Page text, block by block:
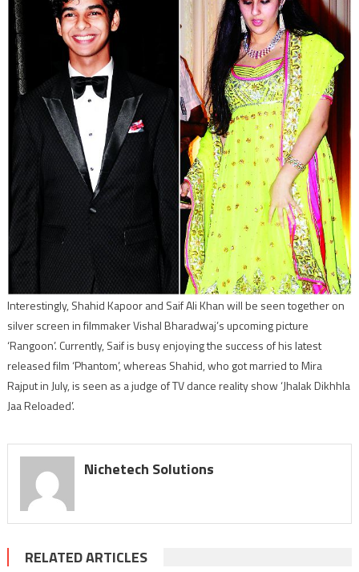
debut
together
Interestingly, Shahid Kapoor and Saif Ali Khan will be seen together on
silver screen in filmmaker Vishal Bharadwaj’s upcoming picture
‘Rangoon’. Currently, Saif is busy enjoying the success of his latest
released film ‘Phantom’, whereas Shahid, who got married to Mira
Rajput in July, is seen as a judge of TV dance reality show ‘Jhalak Dikhhla
Jaa Reloaded’.
Nichetech Solutions
RELATED ARTICLES